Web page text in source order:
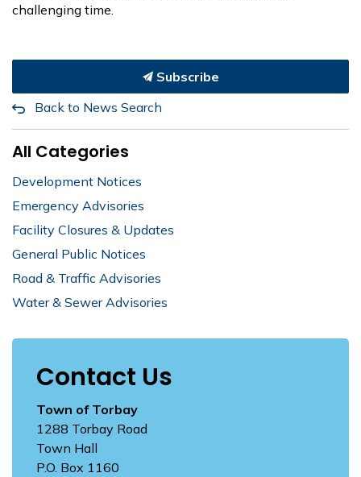
challenging time.
Subscribe
Back to News Search
All Categories
Development Notices
Emergency Advisories
Facility Closures & Updates
General Public Notices
Road & Traffic Advisories
Water & Sewer Advisories
Contact Us
Town of Torbay
1288 Torbay Road
Town Hall
P.O. Box 1160